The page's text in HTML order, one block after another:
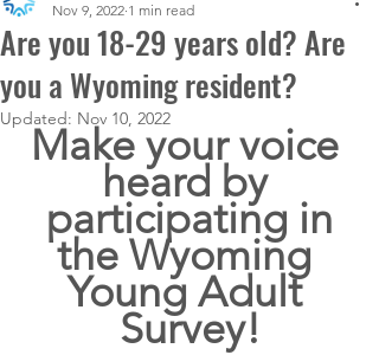
Are you 18-29 years old? Are
you a Wyoming resident?
Nov 9, 2022 1 min read
Updated: Nov 10, 2022
Make your voice
heard by
participating in
the Wyoming
Young Adult
Survey!